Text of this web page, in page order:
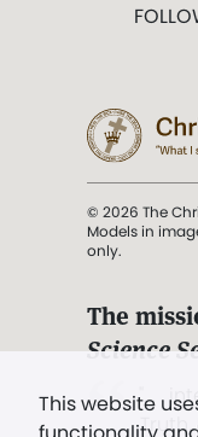
This website
© 2026 The
Models in
only.
The
Science
". . .
Truth,